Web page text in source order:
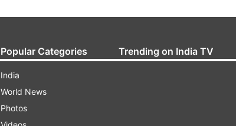
Popular Categories
India
World News
Photos
Trending on India TV